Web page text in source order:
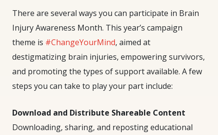
There are several ways you can participate in Brain
Injury Awareness Month. This year’s campaign
theme is #ChangeYourMind, aimed at
destigmatizing brain injuries, empowering survivors,
and promoting the types of support available. A few
steps you can take to play your part include:
Download and Distribute Shareable Content
Downloading, sharing, and reposting educational